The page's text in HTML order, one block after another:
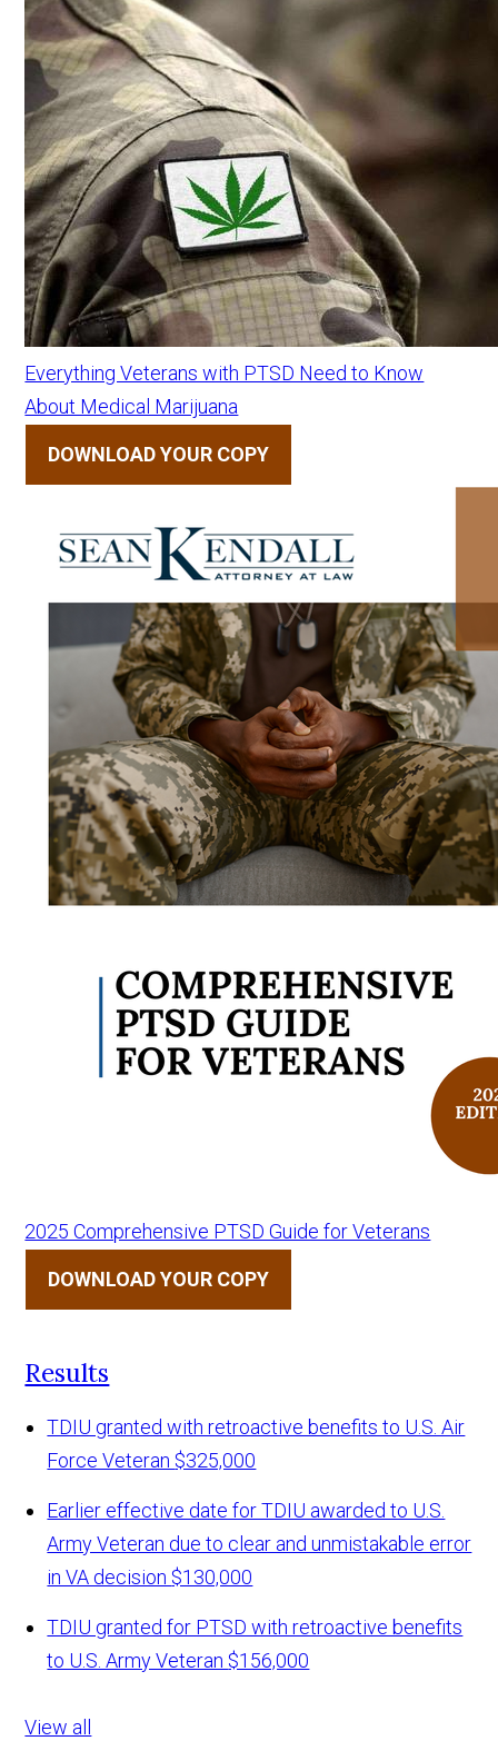
Everything Veterans with PTSD Need to Know
About Medical Marijuana
DOWNLOAD YOUR COPY
2025 Comprehensive PTSD Guide for Veterans
DOWNLOAD YOUR COPY
Results
TDIU granted with retroactive benefits to U.S. Air
Force Veteran $325,000
Earlier effective date for TDIU awarded to U.S.
Army Veteran due to clear and unmistakable error
in VA decision $130,000
TDIU granted for PTSD with retroactive benefits
to U.S. Army Veteran $156,000
View all